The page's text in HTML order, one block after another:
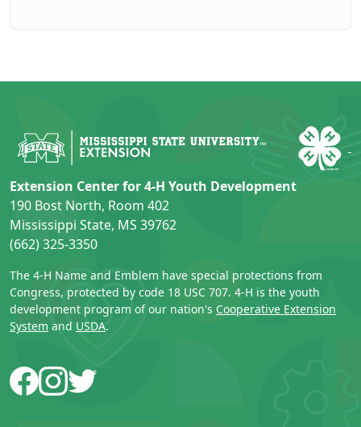
Extension Center for 4-H Youth Development
190 Bost North, Room 402
Mississippi State, MS 39762
(662) 325-3350
The 4-H Name and Emblem have special protections from
Congress, protected by code 18 USC 707. 4-H is the youth
development program of our nation's Cooperative Extension
System and USDA.
Facebook
Instagram
Twitter